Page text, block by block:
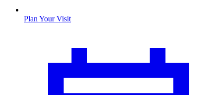
Plan Your Visit